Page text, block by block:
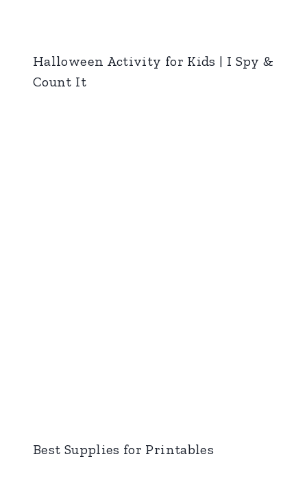
Halloween Activity for Kids | I Spy &
Count It
Best Supplies for Printables